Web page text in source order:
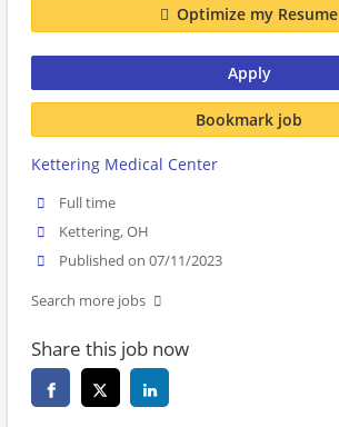
Optimize my Resume
Apply
Bookmark job
Kettering Medical Center
Full time
Kettering, OH
Published on 07/11/2023
Search more jobs
Share this job now